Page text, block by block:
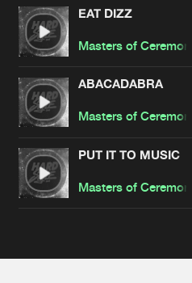
EAT DIZZ
Masters of Ceremony
ABACADABRA
Masters of Ceremony
PUT IT TO MUSIC
Masters of Ceremony